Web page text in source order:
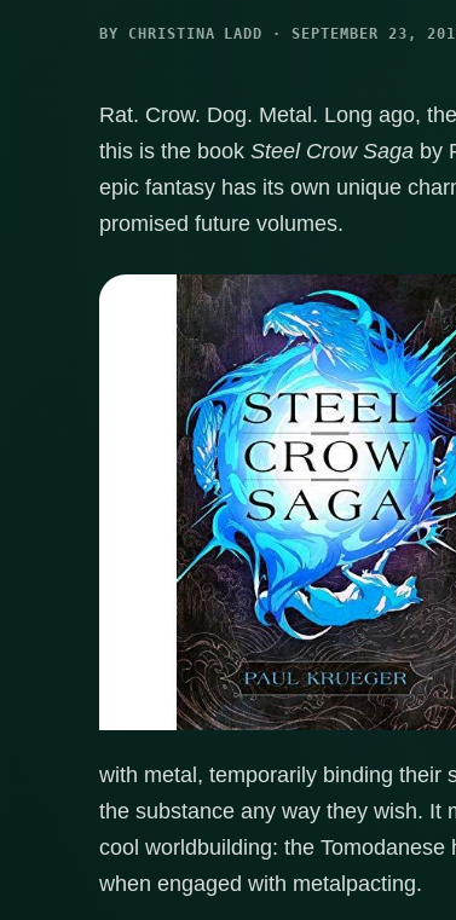
BY CHRISTINA LADD · SEPTEMBER 23,
Rat. Crow. Dog. Metal. Long ago,
this is the book Steel Crow Saga by
epic fantasy has its own unique
promised future volumes.
with metal, temporarily binding their
the substance any way they wish. It
cool worldbuilding: the
when engaged with metalpacting.